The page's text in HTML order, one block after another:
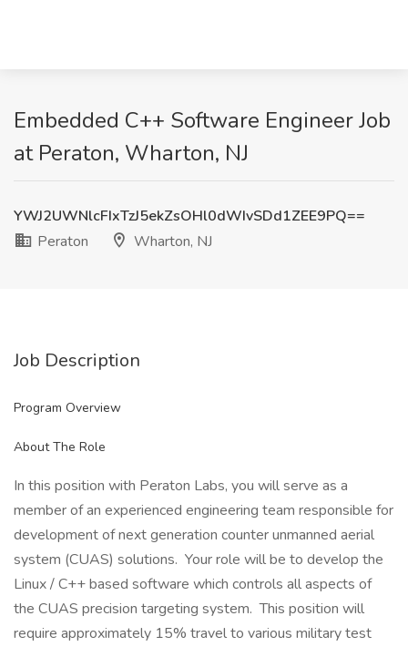
Embedded C++ Software Engineer Job
at Peraton, Wharton, NJ
YWJ2UWNlcFIxTzJ5ekZsOHl0dWIvSDd1ZEE9PQ==
Peraton
Wharton, NJ
Job Description
Program Overview
About The Role
In this position with Peraton Labs, you will serve as a
member of an experienced engineering team responsible for
development of next generation counter unmanned aerial
system (CUAS) solutions. Your role will be to develop the
Linux / C++ based software which controls all aspects of
the CUAS precision targeting system. This position will
require approximately 15% travel to various military test